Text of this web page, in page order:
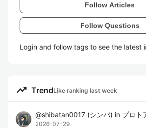
Follow Articles
Follow Questions
Login and follow tags to see the latest
trending_up TrendLike ranking last week
@shibatan0017 (シンバ) in プロト
2026-07-29